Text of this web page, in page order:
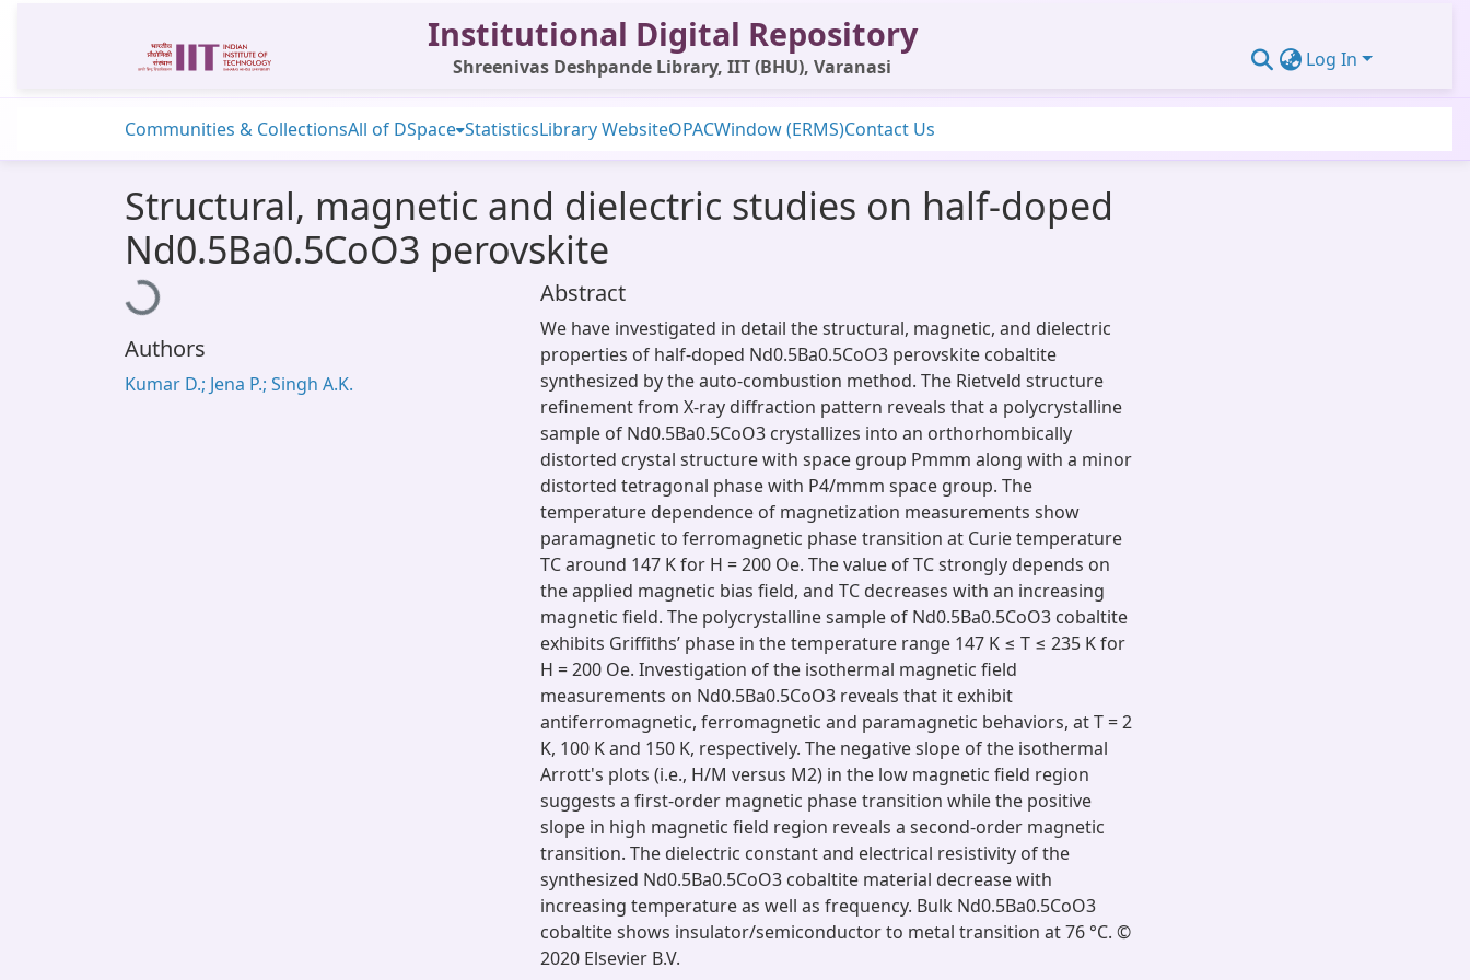
Institutional Digital Repository
Shreenivas Deshpande Library, IIT (BHU), Varanasi Log In
Communities & CollectionsAll of DSpace StatisticsLibrary WebsiteOPACWindow (ERMS)Contact Us
Structural, magnetic and dielectric studies on half-doped
Nd0.5Ba0.5CoO3 perovskite
Loading...
Authors
Kumar D.; Jena P.; Singh A.K.
Abstract
We have investigated in detail the structural, magnetic, and dielectric
properties of half-doped Nd0.5Ba0.5CoO3 perovskite cobaltite
synthesized by the auto-combustion method. The Rietveld structure
refinement from X-ray diffraction pattern reveals that a polycrystalline
sample of Nd0.5Ba0.5CoO3 crystallizes into an orthorhombically
distorted crystal structure with space group Pmmm along with a minor
distorted tetragonal phase with P4/mmm space group. The
temperature dependence of magnetization measurements show
paramagnetic to ferromagnetic phase transition at Curie temperature
TC around 147 K for H = 200 Oe. The value of TC strongly depends on
the applied magnetic bias field, and TC decreases with an increasing
magnetic field. The polycrystalline sample of Nd0.5Ba0.5CoO3 cobaltite
exhibits Griffiths’ phase in the temperature range 147 K ≤ T ≤ 235 K for
H = 200 Oe. Investigation of the isothermal magnetic field
measurements on Nd0.5Ba0.5CoO3 reveals that it exhibit
antiferromagnetic, ferromagnetic and paramagnetic behaviors, at T = 2
K, 100 K and 150 K, respectively. The negative slope of the isothermal
Arrott's plots (i.e., H/M versus M2) in the low magnetic field region
suggests a first-order magnetic phase transition while the positive
slope in high magnetic field region reveals a second-order magnetic
transition. The dielectric constant and electrical resistivity of the
synthesized Nd0.5Ba0.5CoO3 cobaltite material decrease with
increasing temperature as well as frequency. Bulk Nd0.5Ba0.5CoO3
cobaltite shows insulator/semiconductor to metal transition at 76 °C. ©
2020 Elsevier B.V.